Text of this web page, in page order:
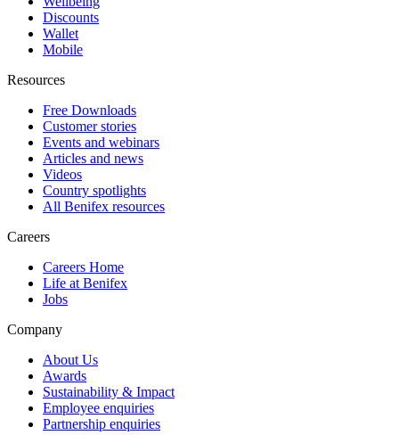
Discounts
Wallet
Mobile
Resources
Free Downloads
Customer stories
Events and webinars
Articles and news
Videos
Country spotlights
All Benifex resources
Careers
Careers Home
Life at Benifex
Jobs
Company
About Us
Awards
Sustainability & Impact
Employee enquiries
Partnership enquiries